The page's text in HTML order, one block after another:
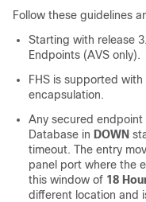
Follow these guidelines
Starting with release
Endpoints (AVS only).
FHS is supported
encapsulation.
Any secured endpoint
Database in DOWN
timeout. The entry
panel port where the
this window of 18
different location and